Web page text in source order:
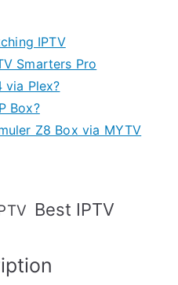
IPTV
Smarters Pro
via Plex?
Box?
Z8 Box via MYTV
Best IPTV